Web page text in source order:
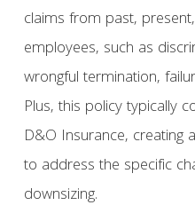
claims from past,
employees, such as
wrongful termination,
Plus, this policy typically
D&O Insurance, creating
to address the specific
downsizing.